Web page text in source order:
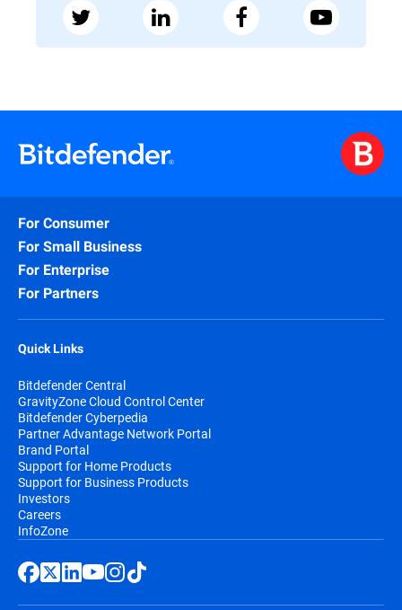
For Consumer
For Small Business
For Enterprise
For Partners
Quick Links
Bitdefender Central
GravityZone Cloud Control Center
Bitdefender Cyberpedia
Partner Advantage Network Portal
Brand Portal
Support for Home Products
Support for Business Products
Investors
Careers
InfoZone